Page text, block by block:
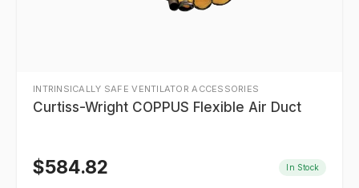
INTRINSICALLY SAFE VENTILATOR ACCESSORIES
Curtiss-Wright COPPUS Flexible Air Duct
$584.82 In Stock